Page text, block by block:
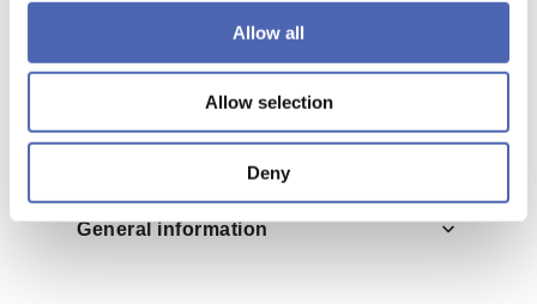
Allow all
Allow selection
Deny
General information